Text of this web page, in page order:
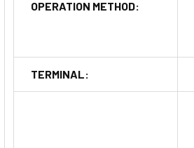
OPERATION METHOD:
TERMINAL: